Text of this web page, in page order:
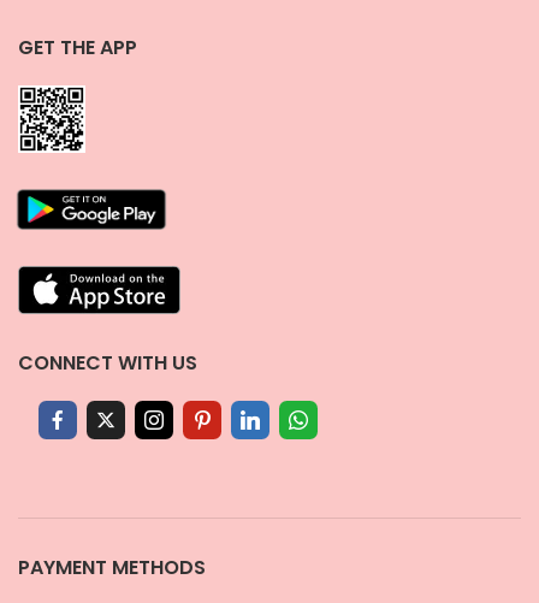
GET THE APP
CONNECT WITH US
PAYMENT METHODS